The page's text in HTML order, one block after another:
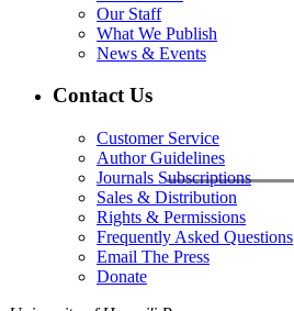
Our Staff
What We Publish
News & Events
Contact Us
Customer Service
Author Guidelines
Journals Subscriptions
Sales & Distribution
Rights & Permissions
Frequently Asked Questions
Email The Press
Donate